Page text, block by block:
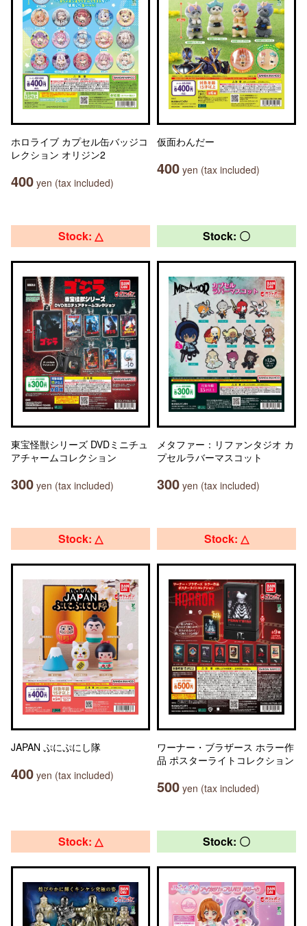
ホロライブ カプセル缶バッジコ
レクション オリジン2
400 yen (tax included)
仮面わんだー
400 yen (tax included)
Stock: △
東宝怪獣シリーズ DVDミニチュ
アチャームコレクション
300 yen (tax included)
Stock: 〇
メタファー：リファンタジオ カ
プセルラバーマスコット
300 yen (tax included)
Stock: △
JAPAN ぷにぷにし隊
400 yen (tax included)
Stock: △
ワーナー・ブラザース ホラー作
品 ポスターライトコレクション
500 yen (tax included)
Stock: △ Stock: 〇